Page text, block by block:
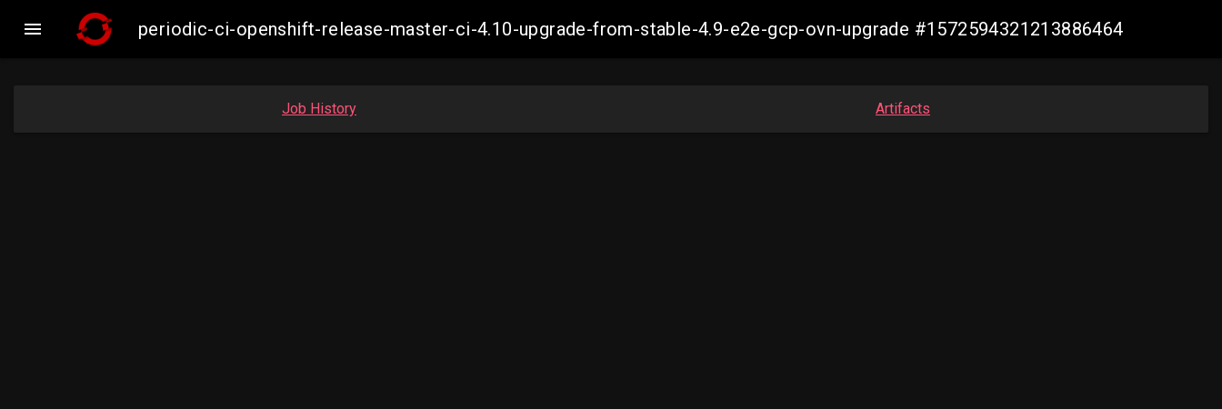
 periodic-ci-openshift-release-master-ci-4.10-upgrade-from-stable-4.9-e2e-gcp-ovn-upgrade #1572594321213886464
Job History Artifacts